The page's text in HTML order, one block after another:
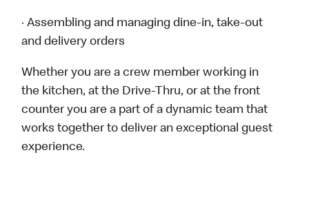
· Assembling and managing dine-in, take-out
and delivery orders
Whether you are a crew member working in
the kitchen, at the Drive-Thru, or at the front
counter you are a part of a dynamic team that
works together to deliver an exceptional guest
experience.